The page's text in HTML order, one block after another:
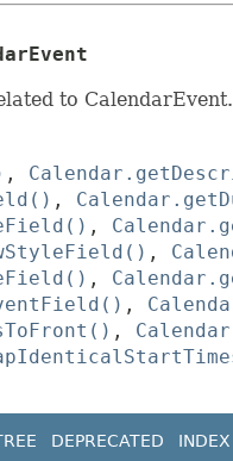
to CalendarEvent.
,
,
,
,
,
,
,
DEPRECATED INDEX